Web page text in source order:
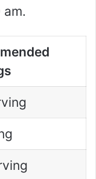
am.